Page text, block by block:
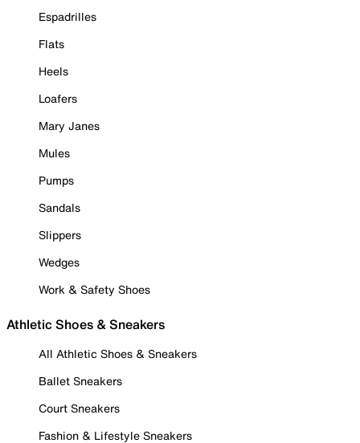
Espadrilles
Flats
Heels
Loafers
Mary Janes
Mules
Pumps
Sandals
Slippers
Wedges
Work & Safety Shoes
Athletic Shoes & Sneakers
All Athletic Shoes & Sneakers
Ballet Sneakers
Court Sneakers
Fashion & Lifestyle Sneakers